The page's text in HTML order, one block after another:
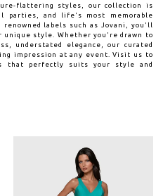
flattering styles, our collection is
parties, and life's most memorable
labels such as Jovani, you'll
style. Whether you're drawn to
understated elegance, our curated
impression at any event. Visit us to
that perfectly suits your style and